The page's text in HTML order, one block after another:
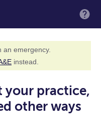
an emergency.
instead.
your practice,
other ways